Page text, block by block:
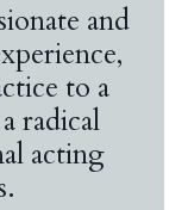
and
to a
radical
acting
.